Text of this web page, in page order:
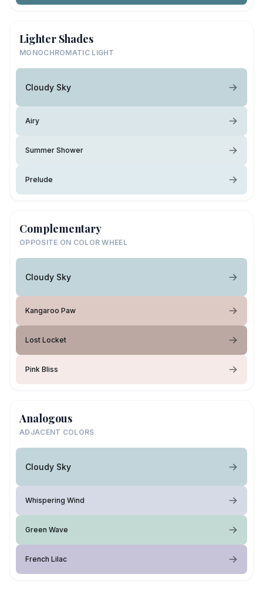
Lighter Shades
MONOCHROMATIC LIGHT
Cloudy Sky
Airy
Summer Shower
Prelude
Complementary
OPPOSITE ON COLOR WHEEL
Cloudy Sky
Kangaroo Paw
Lost Locket
Pink Bliss
Analogous
ADJACENT COLORS
Cloudy Sky
Whispering Wind
Green Wave
French Lilac